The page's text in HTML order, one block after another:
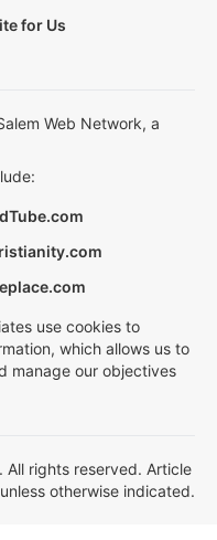
for Us
Web Network, a
use cookies to
which allows us to
manage our objectives
rights reserved. Article
otherwise indicated.